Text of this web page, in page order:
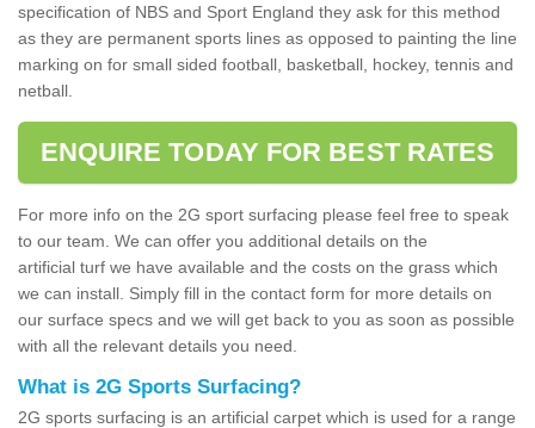
specification of NBS and Sport England they ask for this method
as they are permanent sports lines as opposed to painting the line
marking on for small sided football, basketball, hockey, tennis and
netball.
ENQUIRE TODAY FOR BEST RATES
For more info on the 2G sport surfacing please feel free to speak
to our team. We can offer you additional details on the
artificial turf we have available and the costs on the grass which
we can install. Simply fill in the contact form for more details on
our surface specs and we will get back to you as soon as possible
with all the relevant details you need.
What is 2G Sports Surfacing?
2G sports surfacing is an artificial carpet which is used for a range